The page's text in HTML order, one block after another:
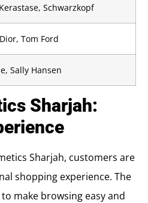
Schwarzkopf
Tom Ford
Sally Hansen
Sharjah:
Sharjah, customers are
shopping experience. The
make browsing easy and